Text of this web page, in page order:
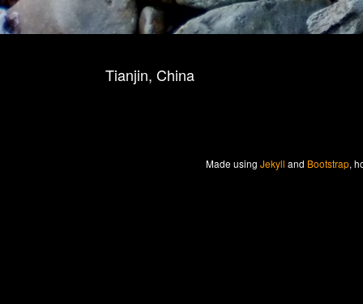
Tianjin, China
Made using Jekyll and Bootstrap,